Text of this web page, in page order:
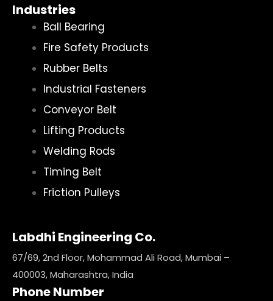
Industries
Ball Bearing
Fire Safety Products
Rubber Belts
Industrial Fasteners
Conveyor Belt
Lifting Products
Welding Rods
Timing Belt
Friction Pulleys
Labdhi Engineering Co.
67/69, 2nd Floor, Mohammad Ali Road, Mumbai –
400003, Maharashtra, India
Phone Number